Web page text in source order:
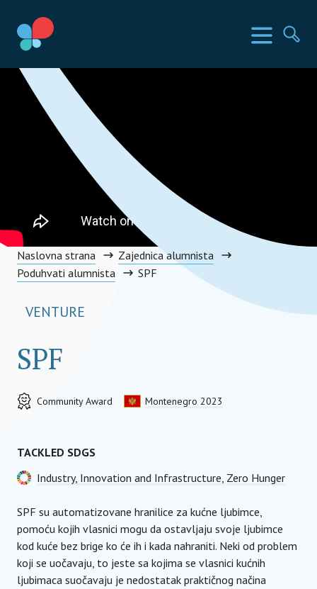
content
SIA Countries
Naslovna strana
Zajednica alumnista
Poduhvati alumnista
SPF
VENTURE
SPF
Community Award Montenegro 2023
TACKLED SDGS
Industry, Innovation and Infrastructure, Zero Hunger
SPF su automatizovane hranilice za kućne ljubimce,
pomoću kojih vlasnici mogu da ostavljaju svoje ljubimce
kod kuće bez brige ko će ih i kada nahraniti. Neki od problem
koji se uočavaju, to jeste sa kojima se vlasnici kućnih
ljubimaca suočavaju je nedostatak praktičnog načina